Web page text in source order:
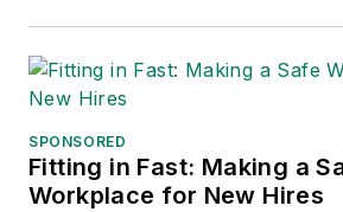
and
Private
Council,
SPONSORED
Fitting in Fast: Making a
Workplace for New Hires